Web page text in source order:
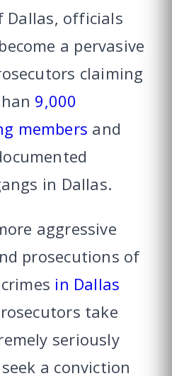
Dallas, officials
a pervasive
claiming
9,000
members and
in Dallas.
aggressive
prosecutions of
in Dallas
take
seriously
a conviction